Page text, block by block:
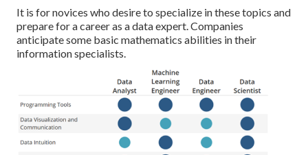
It is for novices who desire to specialize in these topics and
prepare for a career as a data expert. Companies
anticipate some basic mathematics abilities in their
information specialists.